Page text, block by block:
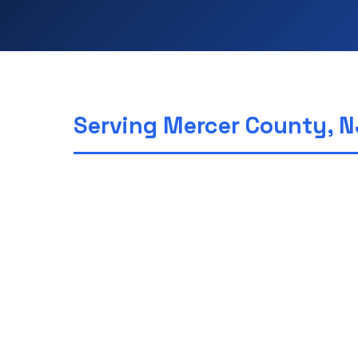
Serving Mercer County,